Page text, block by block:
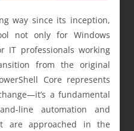
way since its inception,
not only for Windows
IT professionals working
from the original
Core represents
a fundamental
line automation and
are approached in the